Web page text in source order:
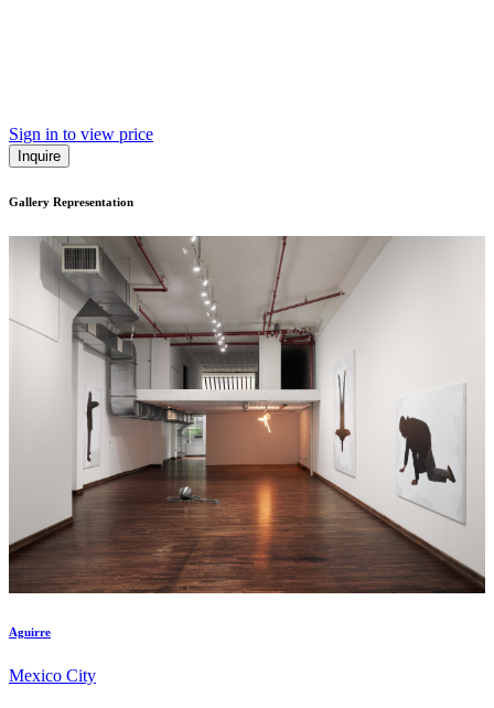
Sign in to view price
Inquire
Gallery Representation
Aguirre
Mexico City